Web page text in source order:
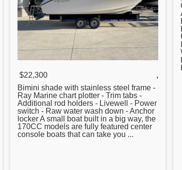
$22,300
,
Bimini shade with stainless steel frame -
Ray Marine chart plotter - Trim tabs -
Additional rod holders - Livewell - Power
switch - Raw water wash down - Anchor
locker A small boat built in a big way, the
170CC models are fully featured center
console boats that can take you ...